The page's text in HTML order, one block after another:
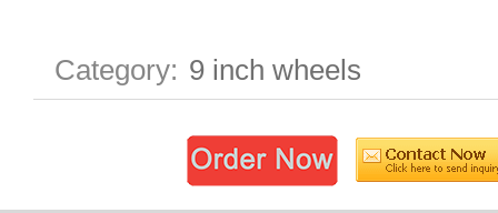
Category: 9 inch wheels